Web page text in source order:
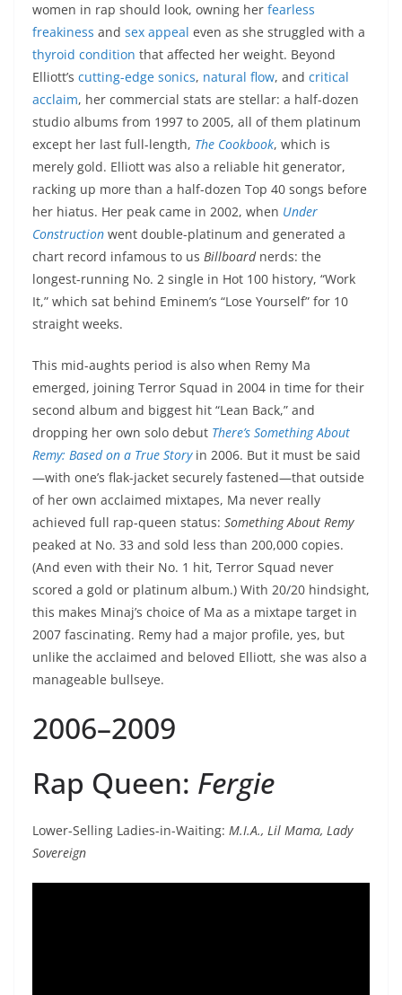
women in rap should look, owning her fearless
freakiness and sex appeal even as she struggled with a
thyroid condition that affected her weight. Beyond
Elliott’s cutting-edge sonics, natural flow, and critical
acclaim, her commercial stats are stellar: a half-dozen
studio albums from 1997 to 2005, all of them platinum
except her last full-length, The Cookbook, which is
merely gold. Elliott was also a reliable hit generator,
racking up more than a half-dozen Top 40 songs before
her hiatus. Her peak came in 2002, when Under
Construction went double-platinum and generated a
chart record infamous to us Billboardnerds: the
longest-running No. 2 single in Hot 100 history, “Work
It,” which sat behind Eminem’s “Lose Yourself” for 10
straight weeks.
This mid-aughts period is also when Remy Ma
emerged, joining Terror Squad in 2004 in time for their
second album and biggest hit “Lean Back,” and
dropping her own solo debut There’s Something About
Remy: Based on a True Storyin 2006. But it must be said
—with one’s flak-jacket securely fastened—that outside
of her own acclaimed mixtapes, Ma never really
achieved full rap-queen status: Something About Remy
peaked at No. 33 and sold less than 200,000 copies.
(And even with their No. 1 hit, Terror Squad never
scored a gold or platinum album.) With 20/20 hindsight,
this makes Minaj’s choice of Ma as a mixtape target in
2007 fascinating. Remy had a major profile, yes, but
unlike the acclaimed and beloved Elliott, she was also a
manageable bullseye.
2006–2009
Rap Queen: Fergie
Lower-Selling Ladies-in-Waiting: M.I.A., Lil Mama, Lady
Sovereign